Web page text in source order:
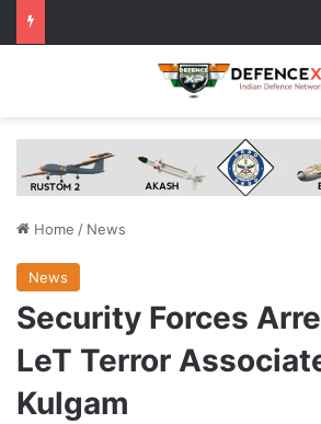
Home / News
News
Security Forces
LeT Terror
Kulgam